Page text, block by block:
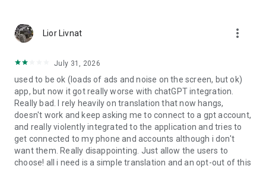
Lior Livnat more_vert
July 31, 2026
used to be ok (loads of ads and noise on the screen, but ok)
app, but now it got really worse with chatGPT integration.
Really bad. I rely heavily on translation that now hangs,
doesn't work and keep asking me to connect to a gpt account,
and really violently integrated to the application and tries to
get connected to my phone and accounts although i don't
want them. Really disappointing. Just allow the users to
choose! all i need is a simple translation and an opt-out of this